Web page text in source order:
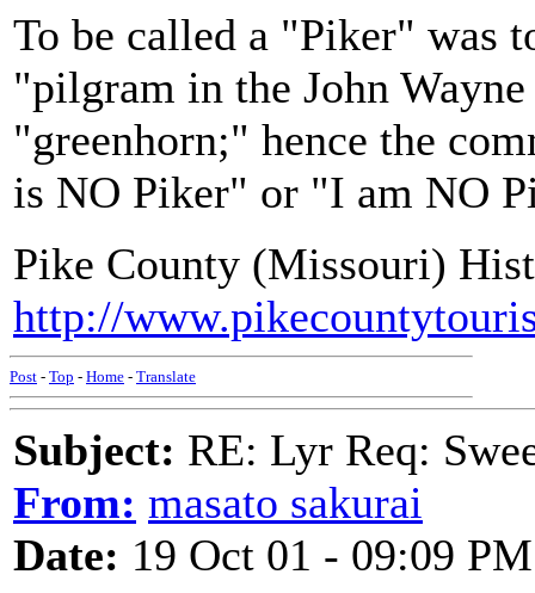
To be called a "Piker" was
"pilgram in the John
"greenhorn;" hence the
is NO Piker" or "I am NO
Pike County (Missouri)
http://
Post - Top - Home - Translate
Subject: RE: Lyr Req:
From: masato sakurai
Date: 19 Oct 01 - 09:09 PM